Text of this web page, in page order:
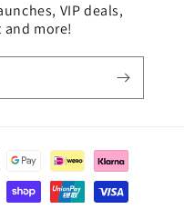
VIP deals,
more!